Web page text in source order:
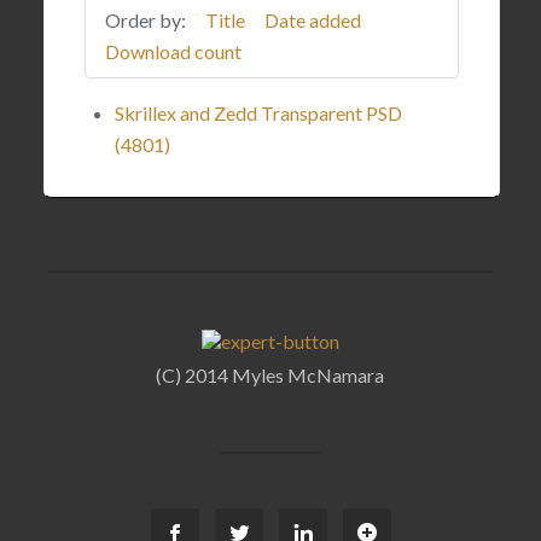
Order by: Title
Date added
Download count
Skrillex and Zedd Transparent PSD
(4801)
(C) 2014 Myles McNamara